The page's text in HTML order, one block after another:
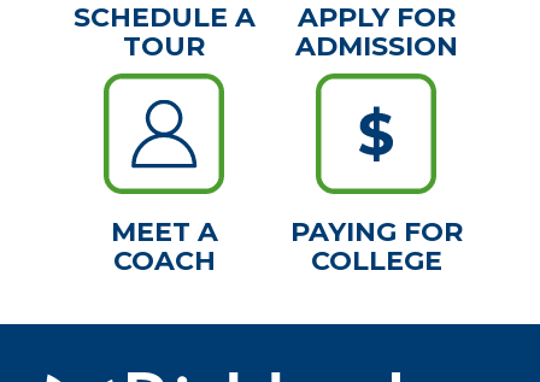
SCHEDULE A
TOUR
APPLY FOR
ADMISSION
MEET A
COACH
PAYING FOR
COLLEGE